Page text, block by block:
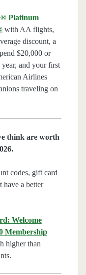
Platinum
with AA flights,
discount, a
$20,000 or
and your first
Airlines
traveling on
think are worth
codes, gift card
have a better
Welcome
Membership
higher than